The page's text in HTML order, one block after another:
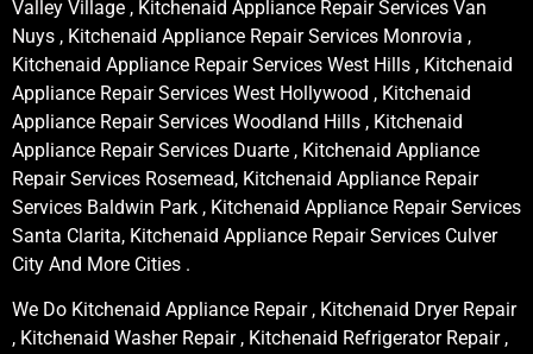
Valley Village , Kitchenaid Appliance Repair Services Van
Nuys , Kitchenaid Appliance Repair Services Monrovia ,
Kitchenaid Appliance Repair Services West Hills , Kitchenaid
Appliance Repair Services West Hollywood , Kitchenaid
Appliance Repair Services Woodland Hills , Kitchenaid
Appliance Repair Services Duarte , Kitchenaid Appliance
Repair Services Rosemead, Kitchenaid Appliance Repair
Services Baldwin Park , Kitchenaid Appliance Repair Services
Santa Clarita, Kitchenaid Appliance Repair Services Culver
City And More Cities .
We Do Kitchenaid Appliance Repair , Kitchenaid Dryer Repair
, Kitchenaid Washer Repair , Kitchenaid Refrigerator Repair ,